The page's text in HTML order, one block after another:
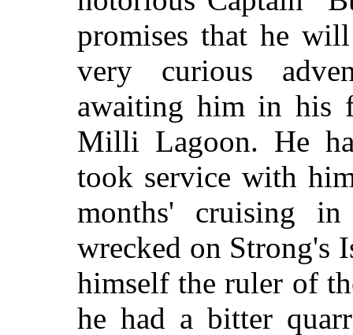
promises that he
very curious
awaiting him in his
Milli Lagoon. He
took service with
months' cruising
wrecked on Strong's
himself the ruler of
he had a bitter